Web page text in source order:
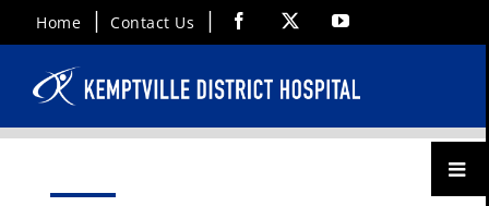
to
content
Home Contact Us Facebook YouTube
Menu